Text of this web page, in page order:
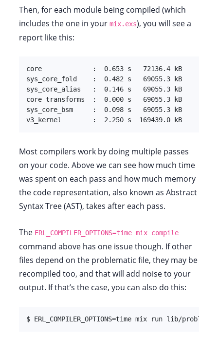
Then, for each module being compiled (which
includes the one in your mix.exs), you will see a
report like this:
core             :  0.653 s   72136.4 kB
sys_core_fold    :  0.482 s   69055.3 kB
sys_core_alias   :  0.146 s   69055.3 kB
core_transforms  :  0.000 s   69055.3 kB
sys_core_bsm     :  0.098 s   69055.3 kB
v3_kernel        :  2.250 s  169439.0 kB
Most compilers work by doing multiple passes
on your code. Above we can see how much time
was spent on each pass and how much memory
the code representation, also known as Abstract
Syntax Tree (AST), takes after each pass.
The ERL_COMPILER_OPTIONS=time mix compile
command above has one issue though. If other
files depend on the problematic file, they may be
recompiled too, and that will add noise to your
output. If that’s the case, you can also do this:
$ ERL_COMPILER_OPTIONS=time mix run lib/